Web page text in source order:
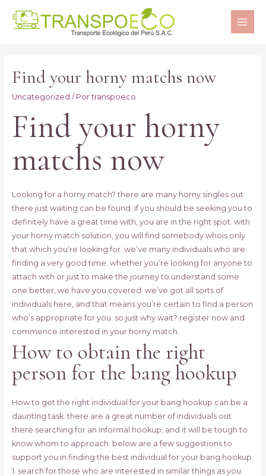
Find your horny matchs now
Uncategorized / Portranspoeco
Find your horny
matchs now
Looking for a horny match? there are many horny singles out
there just waiting can be found. if you should be seeking you to
definitely have a great time with, you are in the right spot. with
your horny match solution, you will find somebody whois only
that which you’re looking for. we’ve many individuals who are
finding a very good time. whether you’re looking for anyone to
attach with or just to make the journey to understand some
one better, we have you covered. we’ve got all sorts of
individuals here, and that means you’re certain to find a person
who’s appropriate for you. so just why wait? register now and
commence interested in your horny match.
How to obtain the right
person for the bang hookup
How to get the right individual for your bang hookup can be a
daunting task. there are a great number of individuals out
there searching for an informal hookup, and it will be tough to
know whom to approach. below are a few suggestions to
support you in finding the best individual for your bang hookup.
1. search for those who are interested in similar things as you.